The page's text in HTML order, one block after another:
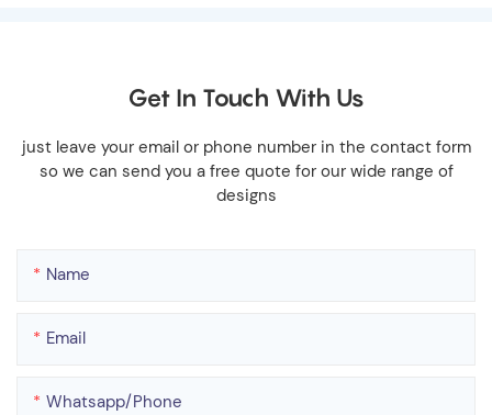
Get In Touch With Us
just leave your email or phone number in the contact form
so we can send you a free quote for our wide range of
designs
Name
Email
Whatsapp/phone